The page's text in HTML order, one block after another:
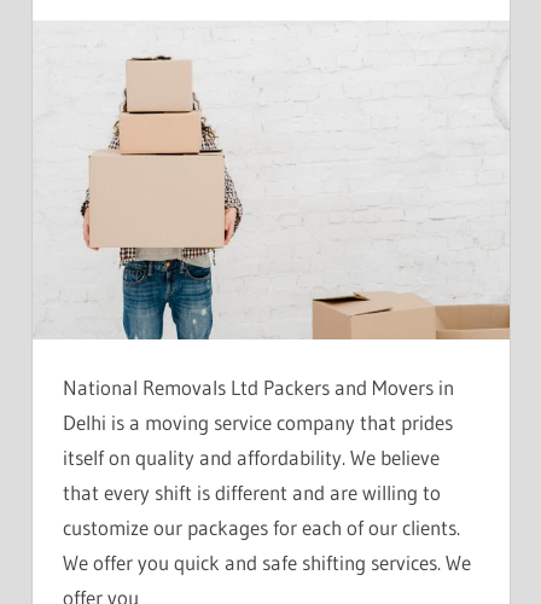
National Removals Ltd Packers and Movers in
Delhi is a moving service company that prides
itself on quality and affordability. We believe
that every shift is different and are willing to
customize our packages for each of our clients.
We offer you quick and safe shifting services. We
offer you